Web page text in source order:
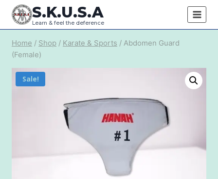
Skip
content
S.K.U.S.A
Learn & feel the deference
Home / Shop / Karate & Sports / Abdomen Guard
(Female)
Sale!